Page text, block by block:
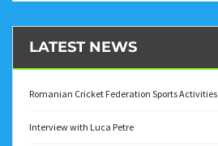
LATEST NEWS
Romanian Cricket Federation Sports Activities
Interview with Luca Petre